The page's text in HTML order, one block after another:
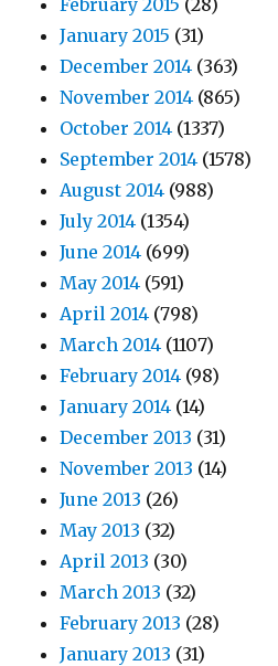
February 2015 (28)
January 2015 (31)
December 2014 (363)
November 2014 (865)
October 2014 (1337)
September 2014 (1578)
August 2014 (988)
July 2014 (1354)
June 2014 (699)
May 2014 (591)
April 2014 (798)
March 2014 (1107)
February 2014 (98)
January 2014 (14)
December 2013 (31)
November 2013 (14)
June 2013 (26)
May 2013 (32)
April 2013 (30)
March 2013 (32)
February 2013 (28)
January 2013 (31)